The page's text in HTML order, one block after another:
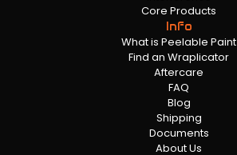
Core Products
Info
What is Peelable Paint
Find an Wraplicator
Aftercare
FAQ
Blog
Shipping
Documents
About Us